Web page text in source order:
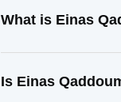
What is Einas
Is Einas